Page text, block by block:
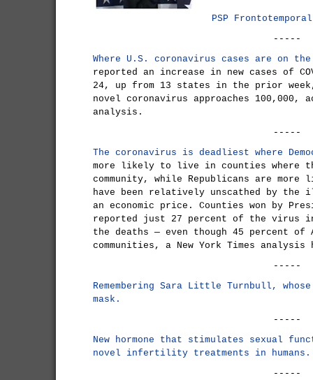
PSP
-----
Where U.S. coronavirus cases are on
reported an increase in new cases of
24, up from 13 states in the prior
novel coronavirus approaches 100,000,
analysis.
-----
The coronavirus is deadliest where
more likely to live in counties where
community, while Republicans are
have been relatively unscathed by the
an economic price. Counties won by
reported just 27 percent of the virus
the deaths — even though 45 percent
communities, a New York Times analysis
-----
Remembering Sara Little Turnbull,
mask.
-----
New hormone that stimulates sexual
novel infertility treatments in humans.
-----